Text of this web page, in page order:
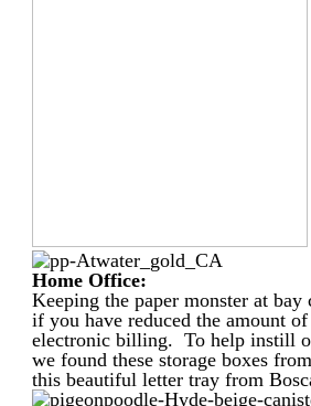
Home Office:
Keeping the paper monster at bay
if you have reduced the amount
electronic billing. To help instill
we found these storage boxes
this beautiful letter tray from